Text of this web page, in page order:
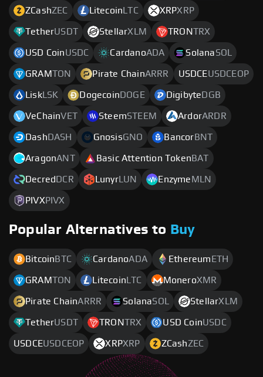
ZCashZEC Litecoin LTC XRPXRP
TetherUSDT StellarXLM TRONTRX
USD CoinUSDC CardanoADA SolanaSOL
GRAMTON Pirate ChainARRR USDCEUSDCEOP
LiskLSK Dogecoin DOGE Digibyte DGB
VeChainVET SteemSTEEM ArdorARDR
Dash DASH GnosisGNO Bancor BNT
AragonANT Basic Attention Token BAT
Decred DCR LunyrLUN Enzyme MLN
PIVX PIVX
Popular Alternatives to Buy
Bitcoin BTC CardanoADA Ethereum ETH
GRAMTON Litecoin LTC MoneroXMR
Pirate ChainARRR SolanaSOL StellarXLM
TetherUSDT TRONTRX USD CoinUSDC
USDCEUSDCEOP XRPXRP ZCashZEC